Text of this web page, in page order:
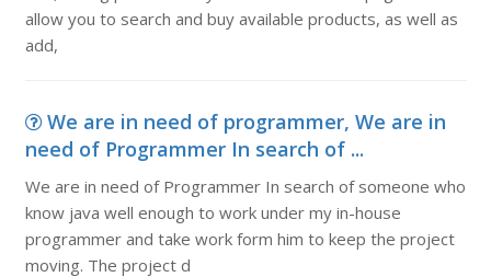
allow you to search and buy available products, as well as
add,
We are in need of programmer, We are in
need of Programmer In search of ...
We are in need of Programmer In search of someone who
know java well enough to work under my in-house
programmer and take work form him to keep the project
moving. The project d